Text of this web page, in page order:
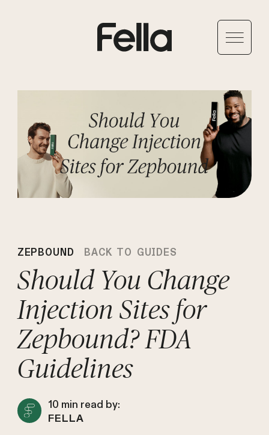
ZEPBOUND BACK TO GUIDES
Should You Change
Injection Sites for
Zepbound? FDA
Guidelines
10 min read by:
FELLA